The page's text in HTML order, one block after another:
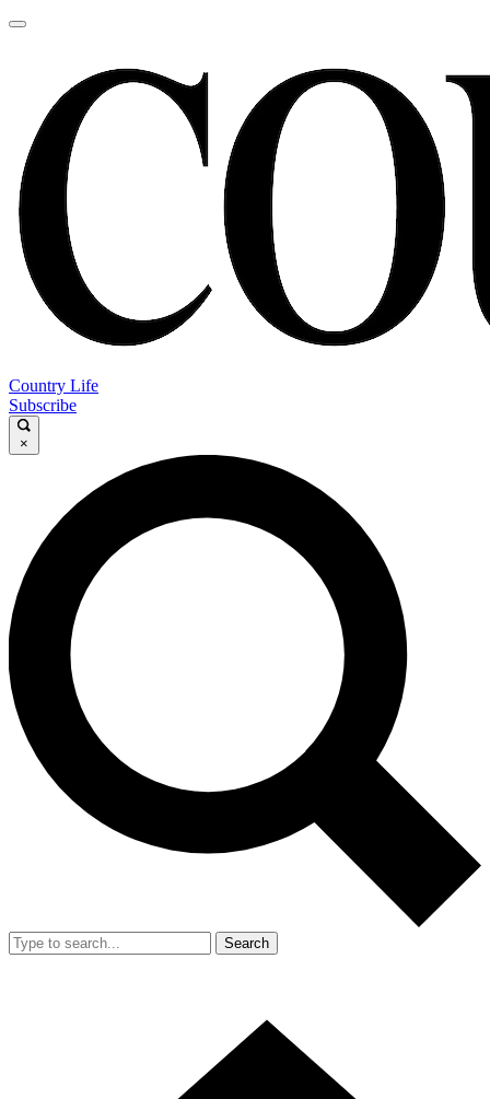
Country Life
Subscribe
×
Search